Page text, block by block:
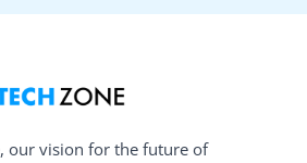
our vision for the future of